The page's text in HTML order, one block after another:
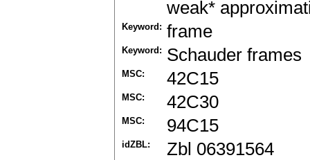
weak*
Keyword: frame
Keyword: Schauder frames
MSC: 42C15
MSC: 42C30
MSC: 94C15
idZBL: Zbl 06391564